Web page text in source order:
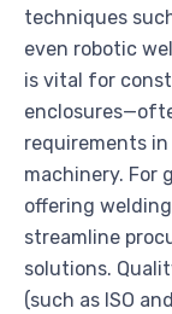
techniques
even robotic
is vital for
requirements
machinery. For
offering
streamline
solutions.
(such as ISO